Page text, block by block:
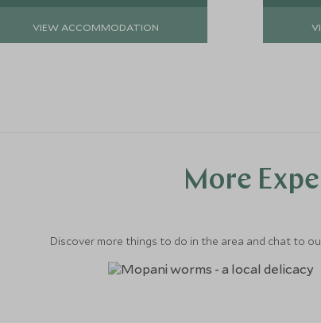
VIEW ACCOMMODATION
More
Discover more things to do in the area and chat to